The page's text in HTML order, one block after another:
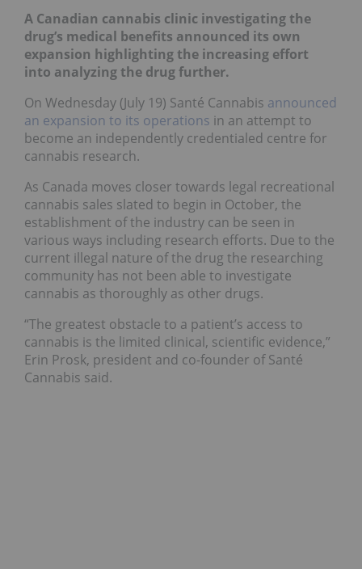
A Canadian cannabis clinic investigating the
drug’s medical benefits announced its own
expansion highlighting the increasing effort
into analyzing the drug further.
On Wednesday (July 19) Santé Cannabis announced
an expansion to its operations in an attempt to
become an independently credentialed centre for
cannabis research.
As Canada moves closer towards legal recreational
cannabis sales slated to begin in October, the
establishment of the industry can be seen in
various ways including research efforts. Due to the
current illegal nature of the drug the researching
community has not been able to investigate
cannabis as thoroughly as other drugs.
“The greatest obstacle to a patient’s access to
cannabis is the limited clinical, scientific evidence,”
Erin Prosk, president and co-founder of Santé
Cannabis said.